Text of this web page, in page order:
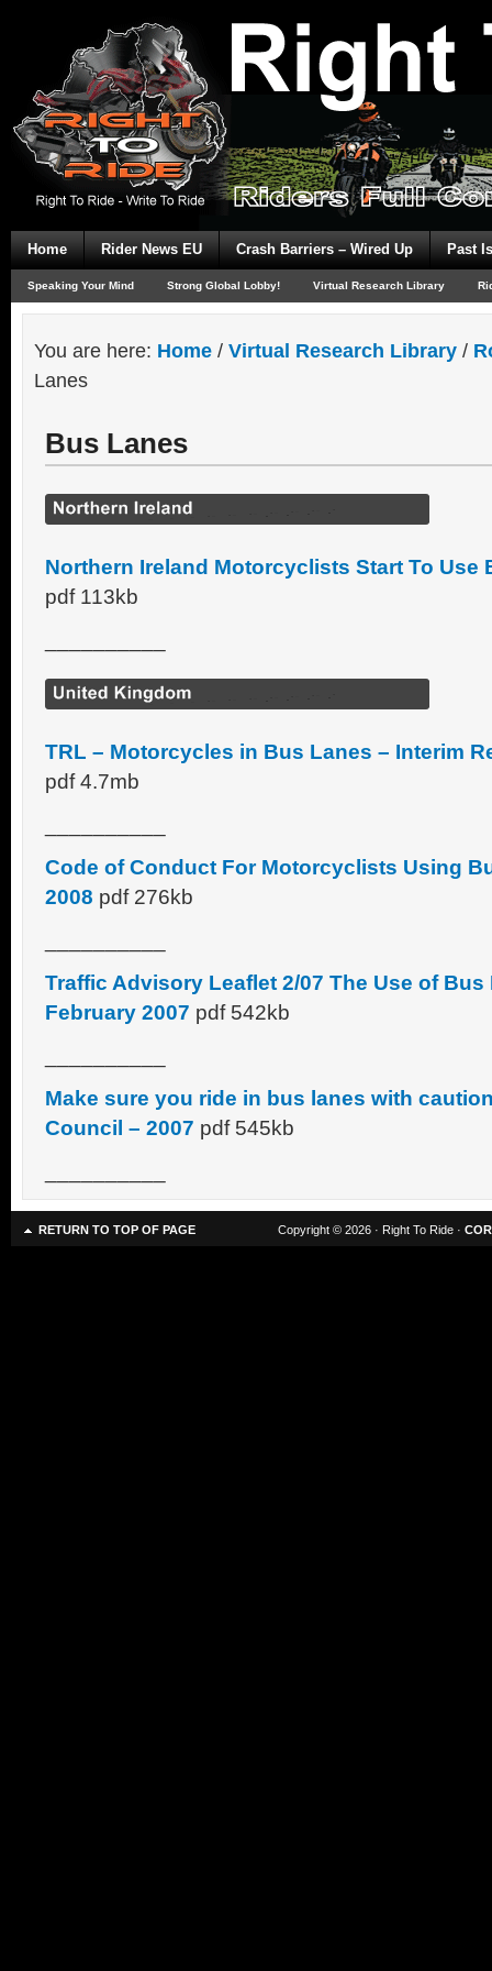
Home Rider News EU Crash Barriers – Wired Up Past
Speaking Your Mind Strong Global Lobby! Virtual Research Library
You are here: Home / Virtual Research Library /
Lanes
Bus Lanes
Northern Ireland Motorcyclists Start To Use
pdf 113kb
TRL – Motorcycles in Bus Lanes – Interim
pdf 4.7mb
Code of Conduct For Motorcyclists Using
2008 pdf 276kb
Traffic Advisory Leaflet 2/07 The Use of
February 2007 pdf 542kb
Make sure you ride in bus lanes with
Council – 2007 pdf 545kb
RETURN TO TOP OF PAGE Copyright © 2026 · Right To Ride ·